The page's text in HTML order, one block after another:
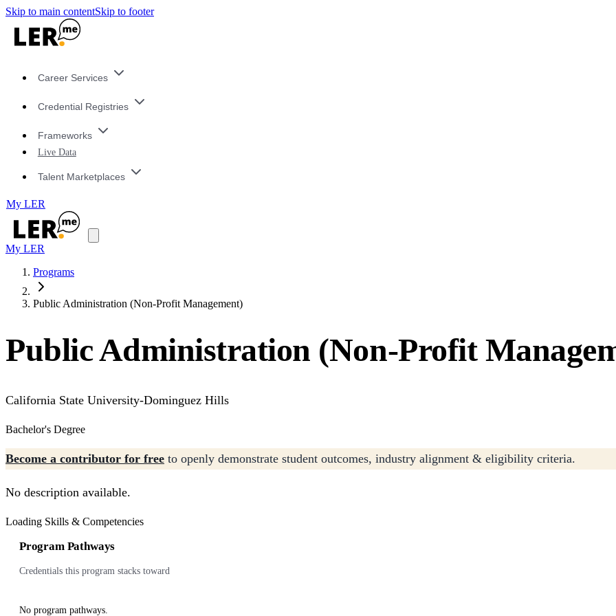
Skip to main contentSkip to footer
Career Services
Credential Registries
Frameworks
Live Data
Talent Marketplaces
My LER
My LER
Programs
Public Administration (Non-Profit Management)
Public Administration (Non-Profit
California State University-Dominguez Hills
Bachelor's Degree
Become a contributor for free to openly demonstrate student outcomes, industry alignment & eligibility criteria.
No description available.
Loading Skills & Competencies
Program Pathways
Credentials this program stacks toward
No program pathways.